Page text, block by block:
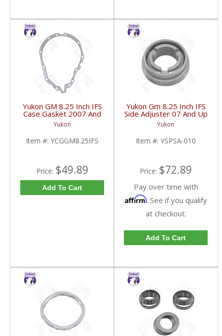
Yukon GM 8.25 Inch IFS
Case Gasket 2007 And
Up | YCGGM8.25IFS-
FDHC
Yukon
Item #: YCGGM8.25IFS
Price: $49.89
Add To Cart
Yukon Gm 8.25 Inch IFS
Side Adjuster 07 And Up
| YSPSA-010-FDHC
Yukon
Item #: YSPSA-010
Price: $72.89
Pay over time with
Affirm. See if you qualify
at checkout.
Add To Cart